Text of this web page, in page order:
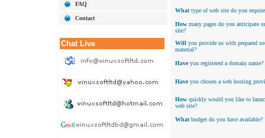
FAQ
Contact
Chat Live
What type of web site do you
How many pages do you anticipate
site?
Will you provide us with prepared
material?
Haveyou registered a domain name?
Haveyou chosen a web hosting
How quickly would you like to
web site?
What budget do you have available?